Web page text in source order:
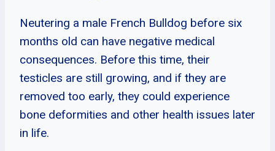
Neutering a male French Bulldog before six
months old can have negative medical
consequences. Before this time, their
testicles are still growing, and if they are
removed too early, they could experience
bone deformities and other health issues later
in life.